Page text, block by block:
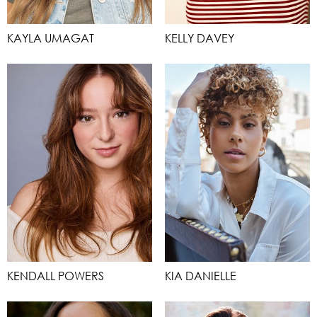
KAYLA UMAGAT KELLY DAVEY
KENDALL POWERS KIA DANIELLE